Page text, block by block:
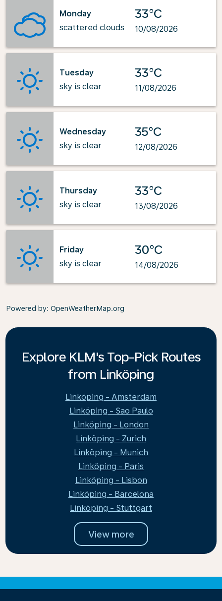
Monday
scattered clouds
33°C
10/08/2026
Tuesday
sky is clear
33°C
11/08/2026
Wednesday
sky is clear
35°C
12/08/2026
Thursday
sky is clear
33°C
13/08/2026
Friday
sky is clear
30°C
14/08/2026
Powered by: OpenWeatherMap.org
Explore KLM's Top-Pick Routes
from Linköping
Linköping - Amsterdam
Linköping - Sao Paulo
Linköping - London
Linköping - Zurich
Linköping - Munich
Linköping - Paris
Linköping - Lisbon
Linköping - Barcelona
Linköping - Stuttgart
View more